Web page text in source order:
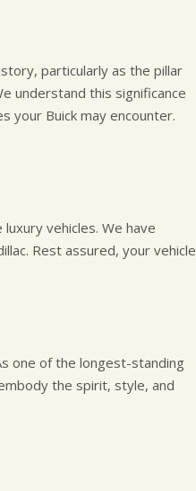
particularly as the pillar
understand this significance
your Buick may encounter.
vehicles. We have
Rest assured, your vehicle
one of the longest-standing
the spirit, style, and